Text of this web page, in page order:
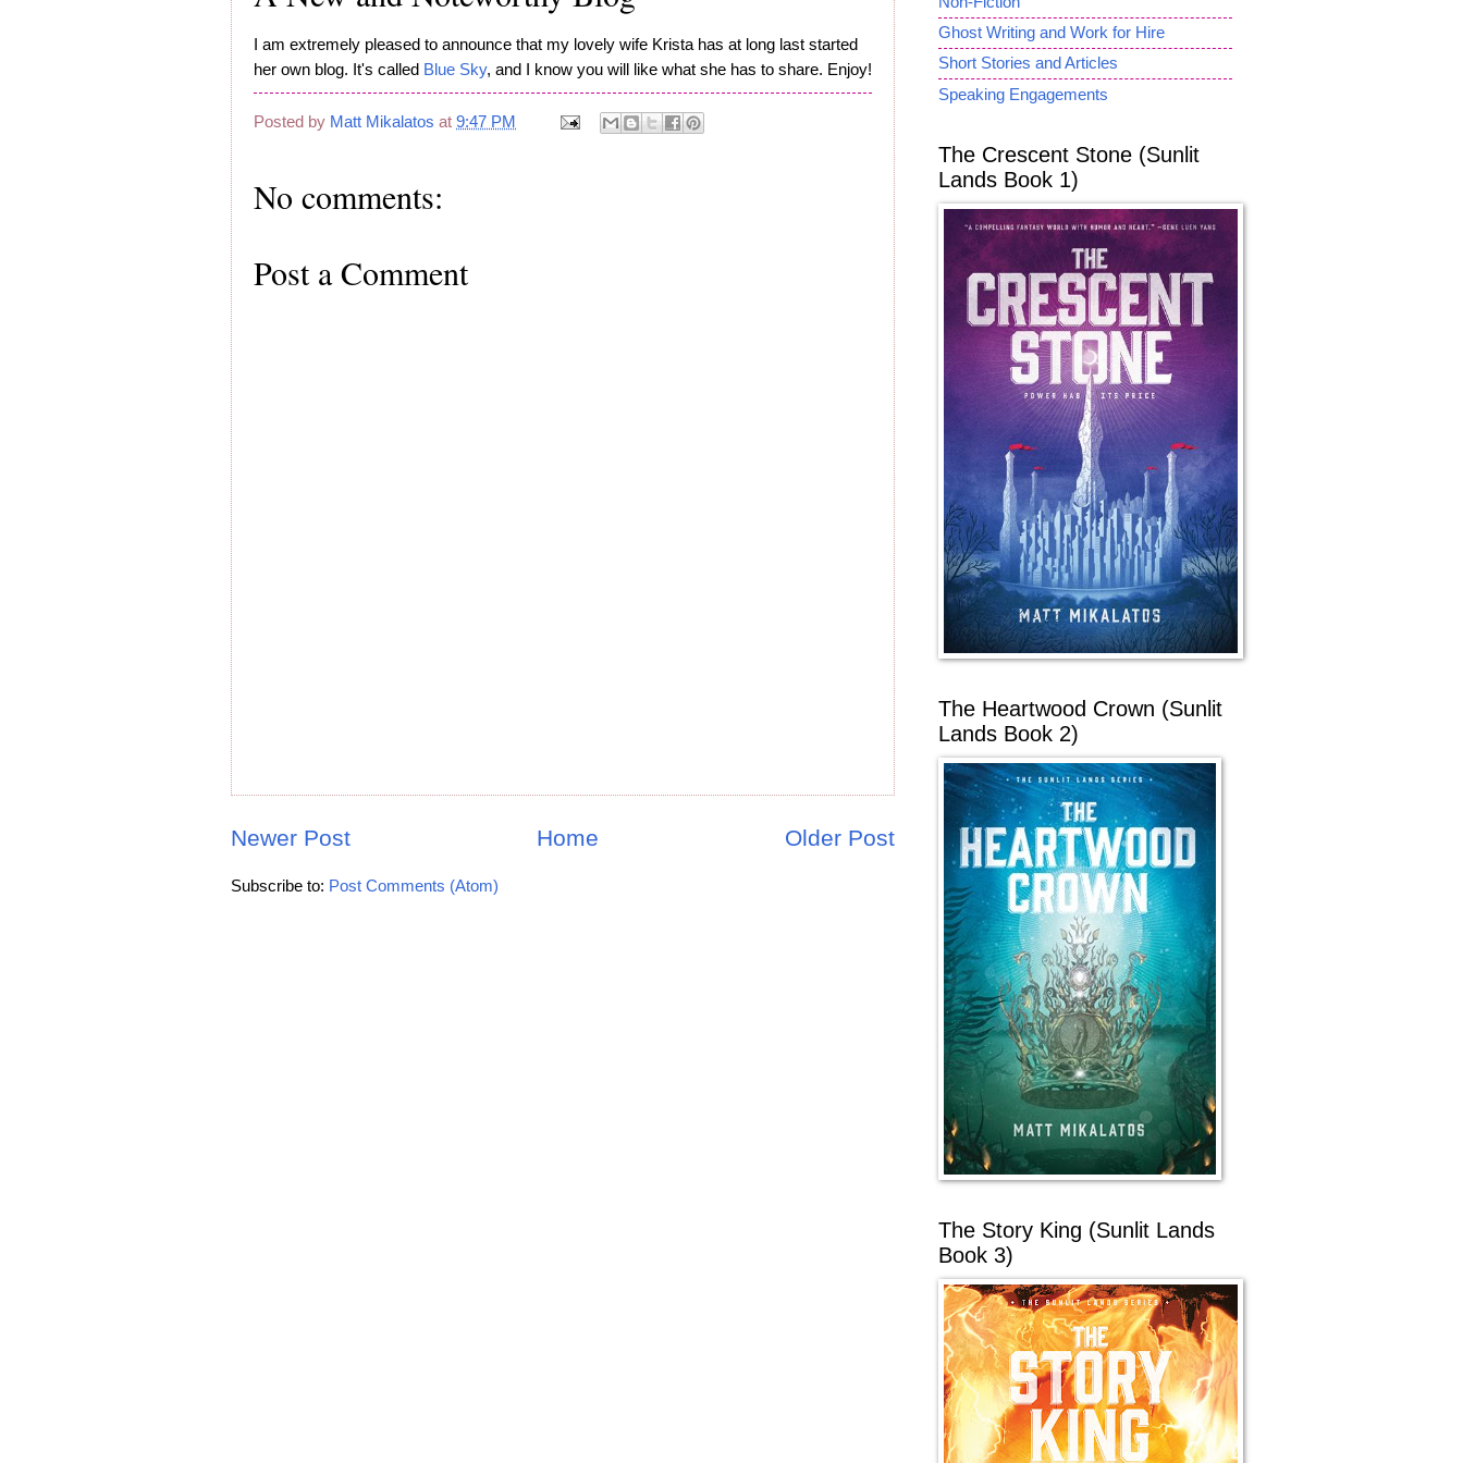
I am extremely pleased to announce that my lovely wife Krista has at long last started
her own blog. It's called Blue Sky, and I know you will like what she has to share. Enjoy!
Posted by Matt Mikalatos at 9:47 PM
No comments:
Post a Comment
Newer Post Older Post
Home
Subscribe to: Post Comments (Atom)
Ghost Writing and Work for Hire
Short Stories and Articles
Speaking Engagements
The Crescent Stone (Sunlit
Lands Book 1)
The Heartwood Crown (Sunlit
Lands Book 2)
The Story King (Sunlit Lands
Book 3)